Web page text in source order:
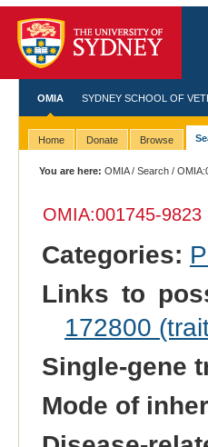
OMIA SYDNEY SCHOOL OF
Home Donate Browse
You are here: OMIA/Search /
OMIA:001745-9823
Categories:
Links to
172800
Single-gene
Mode of